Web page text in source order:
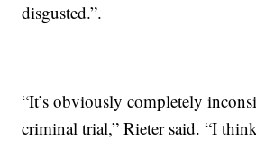
disgusted.”.
“It’s obviously completely
criminal trial,” Rieter said. “I